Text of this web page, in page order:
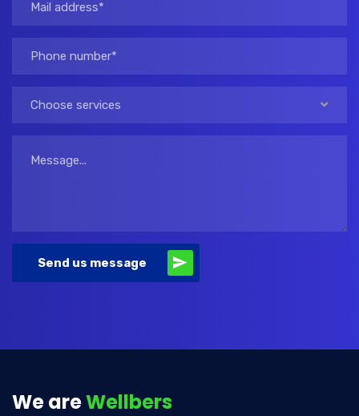
Choose services
Send us message
We areWellbers